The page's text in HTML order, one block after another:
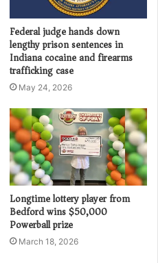
Federal judge hands down
lengthy prison sentences in
Indiana cocaine and firearms
trafficking case
May 24, 2026
Longtime lottery player from
Bedford wins $50,000
Powerball prize
March 18, 2026